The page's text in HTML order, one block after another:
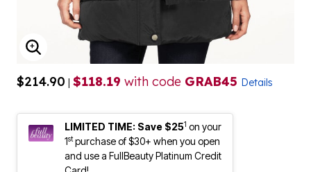
ENLARGE IMAGE
$214.90 | $118.19 with code GRAB45 Details
LIMITED TIME: Save $251 on your
1stpurchase of $30+ when you open
and use a FullBeauty Platinum Credit